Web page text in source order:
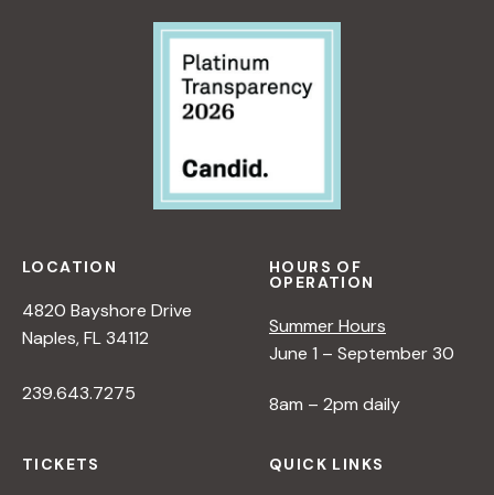
LOCATION
4820 Bayshore Drive
Naples, FL 34112
239.643.7275
HOURS OF
OPERATION
Summer Hours
June 1 – September 30
8am – 2pm daily
TICKETS QUICK LINKS